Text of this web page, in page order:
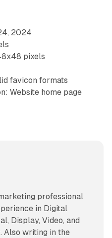
2024
pixels
favicon formats
Website home page
professional
in Digital
Display, Video, and
Also writing in the